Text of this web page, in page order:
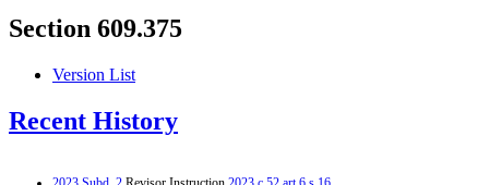
Section 609.375
Version List
Recent History